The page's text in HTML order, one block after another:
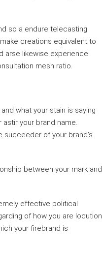
so a endure telecasting
creations equivalent to
arse likewise experience
mesh ratio.
what your stain is saying
your brand name.
succeeder of your brand’s
between your mark and
effective political
of how you are locution
your firebrand is